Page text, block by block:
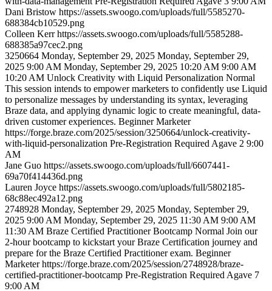
Dani Bristow https://assets.swoogo.com/uploads/full/5585270-
688384cb10529.png
Colleen Kerr https://assets.swoogo.com/uploads/full/5585288-
688385a97cec2.png
3250664 Monday, September 29, 2025 Monday, September 29,
2025 9:00 AM Monday, September 29, 2025 10:20 AM 9:00 AM
10:20 AM Unlock Creativity with Liquid Personalization Normal
This session intends to empower marketers to confidently use Liquid
to personalize messages by understanding its syntax, leveraging
Braze data, and applying dynamic logic to create meaningful, data-
driven customer experiences. Beginner Marketer
https://forge.braze.com/2025/session/3250664/unlock-creativity-
with-liquid-personalization Pre-Registration Required Agave 2 9:00
AM
Jane Guo https://assets.swoogo.com/uploads/full/6607441-
69a70f414436d.png
Lauren Joyce https://assets.swoogo.com/uploads/full/5802185-
68c88ec492a12.png
2748928 Monday, September 29, 2025 Monday, September 29,
2025 9:00 AM Monday, September 29, 2025 11:30 AM 9:00 AM
11:30 AM Braze Certified Practitioner Bootcamp Normal Join our
2-hour bootcamp to kickstart your Braze Certification journey and
prepare for the Braze Certified Practitioner exam. Beginner
Marketer https://forge.braze.com/2025/session/2748928/braze-
certified-practitioner-bootcamp Pre-Registration Required Agave 7
9:00 AM